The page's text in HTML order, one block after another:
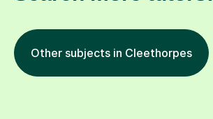
Other subjects in Cleethorpes